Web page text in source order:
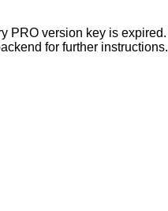
PRO version key is expired.
for further instructions.